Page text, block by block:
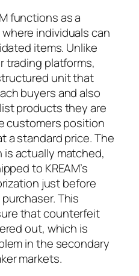
functions as a
individuals can
items. Unlike
trading platforms,
unit that
buyers and also
products they are
customers position
a standard price. The
actually matched,
to KREAM’s
just before
This
that counterfeit
out, which is
in the secondary
markets.